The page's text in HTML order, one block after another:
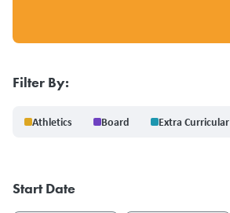
Filter By:
Athletics Board Extra Curricular
Start Date